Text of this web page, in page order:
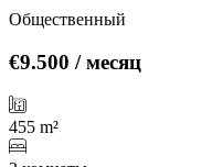
Общественный
€9.500 / месяц
455 m²